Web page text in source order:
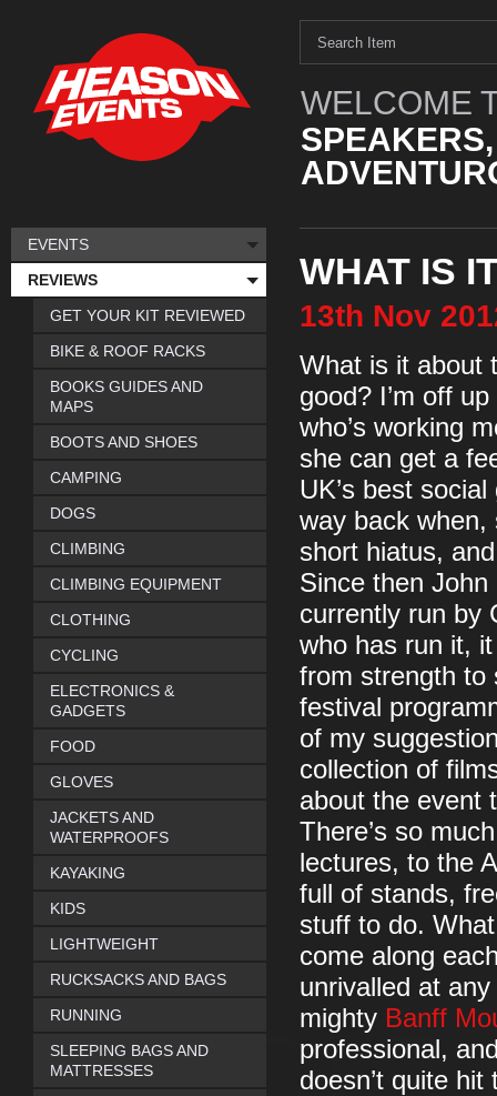
WELCOME
WHAT IS
13th Nov
What is it about
good? I’m off
who’s working
she can get a
UK’s best
way back
short hiatus,
Since then
currently run by
who has run it,
from strength to
festival
of my
collection of
about the event
There’s so
lectures, to the
full of stands,
stuff to do.
come along
unrivalled at
mighty Banff
professional,
doesn’t quite
EVENTS
REVIEWS
GET YOUR KIT REVIEWED
BIKE & ROOF RACKS
BOOKS GUIDES AND
MAPS
BOOTS AND SHOES
CAMPING
DOGS
CLIMBING
CLIMBING EQUIPMENT
CLOTHING
CYCLING
ELECTRONICS &
GADGETS
FOOD
GLOVES
JACKETS AND
WATERPROOFS
KAYAKING
KIDS
LIGHTWEIGHT
RUCKSACKS AND BAGS
RUNNING
SLEEPING BAGS AND
MATTRESSES